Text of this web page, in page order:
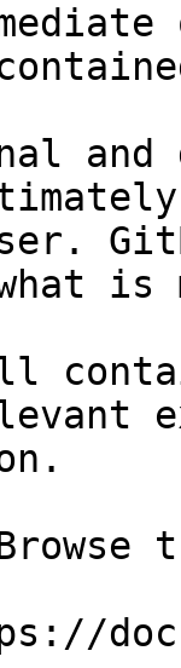
and
what